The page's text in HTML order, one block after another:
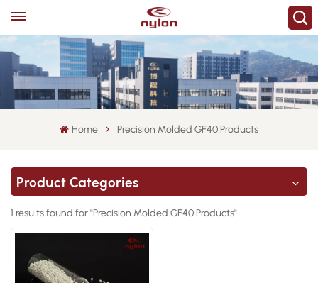
Home Precision Molded GF40 Products
Product Categories
1 results found for "Precision Molded GF40 Products"